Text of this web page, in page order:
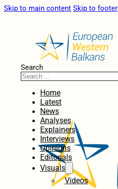
Skip to main content Skip to footer
Search
Home
Latest
News
Analyses
Explainers
Interviews
Opinions
Editorials
Visuals
Videos